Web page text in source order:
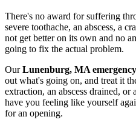
There's no award for suffering
severe toothache, an abscess, a
not get better on its own and no
going to fix the actual problem.
OurLunenburg, MA
out what's going on, and treat it
extraction, an abscess drained,
have you feeling like yourself
for an opening.